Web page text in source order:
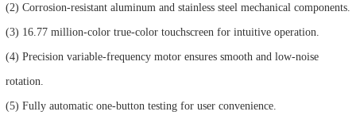
(2) Corrosion-resistant aluminum and stainless steel mechanical components.
(3) 16.77 million-color true-color touchscreen for intuitive operation.
(4) Precision variable-frequency motor ensures smooth and low-noise
rotation.
(5) Fully automatic one-button testing for user convenience.